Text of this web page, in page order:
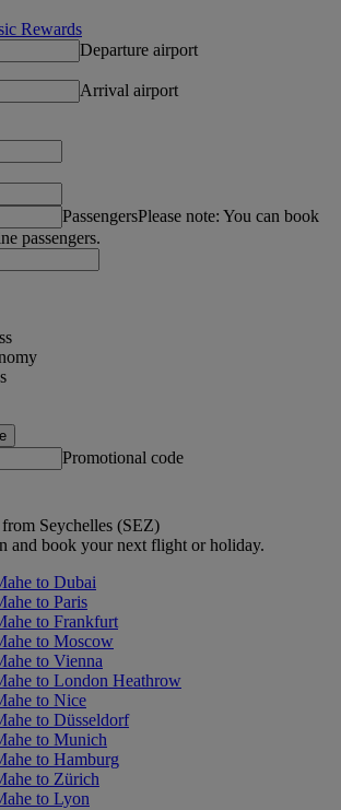
Rewards
Departure airport
Arrival airport
PassengersPlease note: You can book
passengers.
Promotional code
Seychelles (SEZ)
and book your next flight or holiday.
to Dubai
to Paris
to Frankfurt
to Moscow
to Vienna
to London Heathrow
to Nice
to Düsseldorf
to Munich
to Hamburg
to Zürich
to Lyon